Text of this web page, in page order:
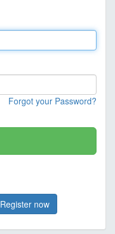
Forgot your Password?
Register now